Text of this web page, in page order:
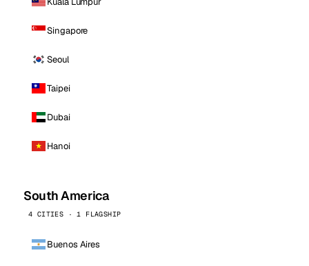
Singapore
Seoul
Taipei
Dubai
Hanoi
South America
4 CITIES · 1 FLAGSHIP
Buenos Aires